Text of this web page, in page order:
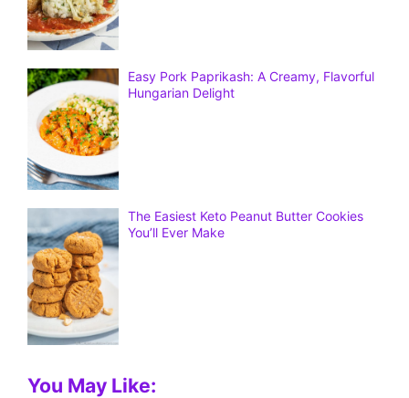
Easy Pork Paprikash: A Creamy, Flavorful
Hungarian Delight
The Easiest Keto Peanut Butter Cookies
You’ll Ever Make
You May Like: